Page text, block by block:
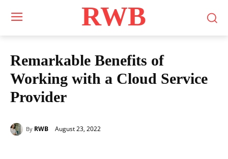
RWB
Remarkable Benefits of
Working with a Cloud Service
Provider
By RWB August 23, 2022